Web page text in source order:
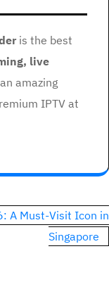
is the best
live
amazing
IPTV at
A Must-Visit Icon in
Singapore